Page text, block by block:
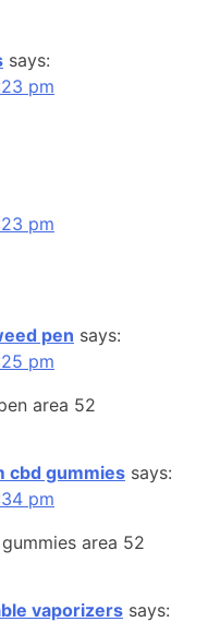
says:
pm
pm
pen says:
pm
area 52
cbd gummies says:
pm
area 52
vaporizers says: